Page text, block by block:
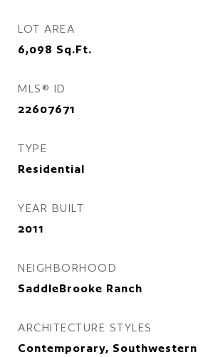
LOT AREA
6,098 Sq.Ft.
MLS® ID
22607671
TYPE
Residential
YEAR BUILT
2011
NEIGHBORHOOD
SaddleBrooke Ranch
ARCHITECTURE STYLES
Contemporary, Southwestern